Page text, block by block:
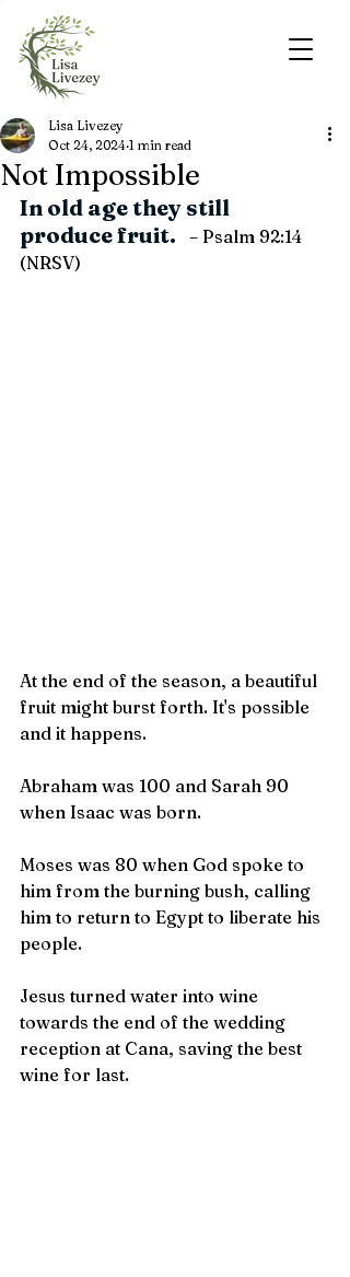
Not Impossible
Lisa Livezey
Oct 24, 2024 1 min read
In old age they still
produce fruit.
– Psalm 92:14
(NRSV)
At the end of the season, a beautiful
fruit might burst forth. It's possible
and it happens.
Abraham was 100 and Sarah 90
when Isaac was born.
Moses was 80 when God spoke to
him from the burning bush, calling
him to return to Egypt to liberate his
people.
Jesus turned water into wine
towards the end of the wedding
reception at Cana, saving the best
wine for last.